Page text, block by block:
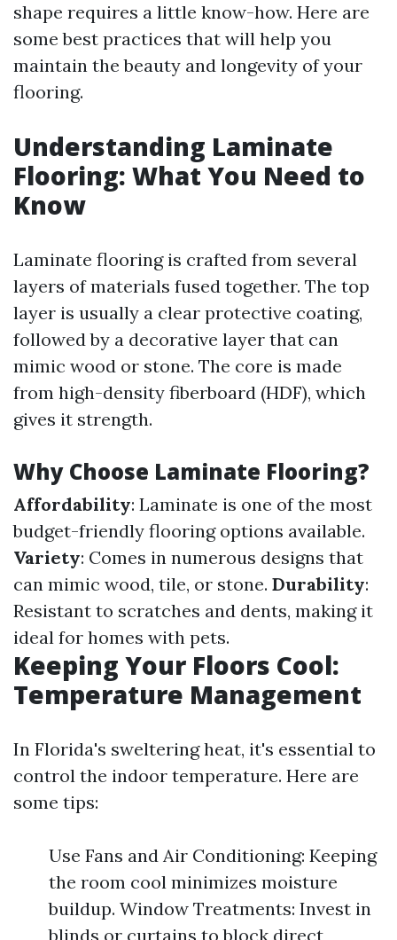
shape requires a little know-how. Here are
some best practices that will help you
maintain the beauty and longevity of your
flooring.
Understanding Laminate
Flooring: What You Need to
Know
Laminate flooring is crafted from several
layers of materials fused together. The top
layer is usually a clear protective coating,
followed by a decorative layer that can
mimic wood or stone. The core is made
from high-density fiberboard (HDF), which
gives it strength.
Why Choose Laminate Flooring?
Affordability: Laminate is one of the most
budget-friendly flooring options available.
Variety: Comes in numerous designs that
can mimic wood, tile, or stone. Durability:
Resistant to scratches and dents, making it
ideal for homes with pets.
Keeping Your Floors Cool:
Temperature Management
In Florida's sweltering heat, it's essential to
control the indoor temperature. Here are
some tips:
Use Fans and Air Conditioning: Keeping
the room cool minimizes moisture
buildup. Window Treatments: Invest in
blinds or curtains to block direct